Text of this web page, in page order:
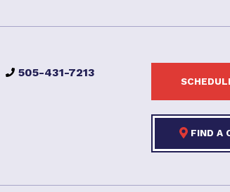
505-431-7213
FIND A